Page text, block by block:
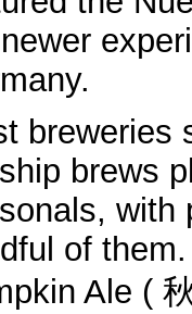
breweries
brews
with
of
Ale (